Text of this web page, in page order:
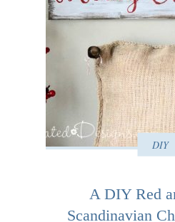
DIY
A DIY Red
Scandinavian